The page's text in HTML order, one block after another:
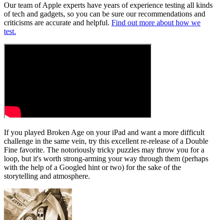
Our team of Apple experts have years of experience testing all kinds
of tech and gadgets, so you can be sure our recommendations and
criticisms are accurate and helpful. Find out more about how we
test.
If you played Broken Age on your iPad and want a more difficult
challenge in the same vein, try this excellent re-release of a Double
Fine favorite. The notoriously tricky puzzles may throw you for a
loop, but it's worth strong-arming your way through them (perhaps
with the help of a Googled hint or two) for the sake of the
storytelling and atmosphere.